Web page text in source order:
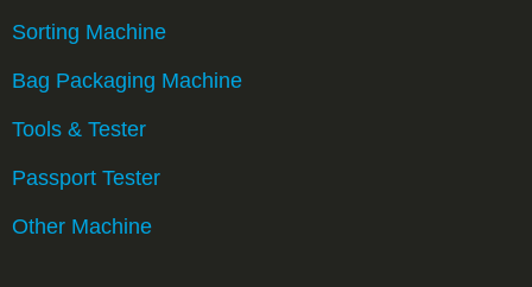
Sorting Machine
Bag Packaging Machine
Tools & Tester
Passport Tester
Other Machine